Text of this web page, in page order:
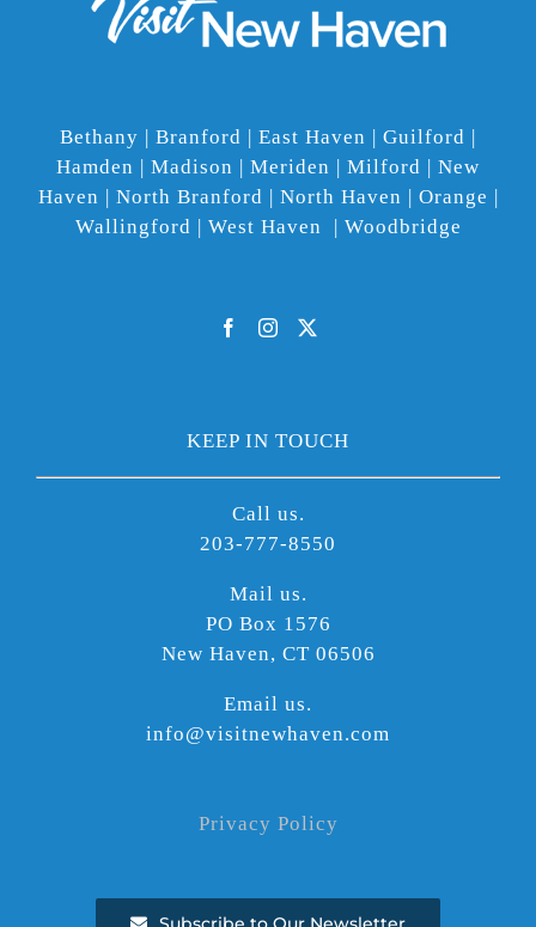
Bethany | Branford | East Haven | Guilford |
Hamden | Madison | Meriden | Milford | New
Haven | North Branford | North Haven | Orange |
Wallingford | West Haven | Woodbridge
KEEP IN TOUCH
Call us.
203-777-8550
Mail us.
PO Box 1576
New Haven, CT 06506
Email us.
info@visitnewhaven.com
Privacy Policy